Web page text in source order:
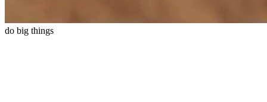
do big things